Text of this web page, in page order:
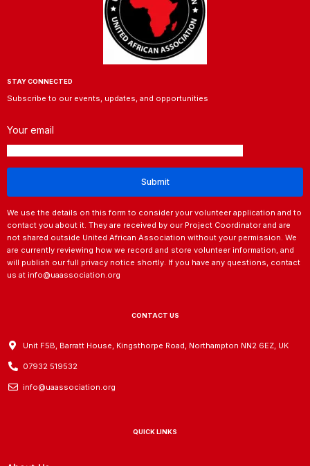
STAY CONNECTED
Subscribe to our events, updates, and opportunities
Your email
We use the details on this form to consider your volunteer application and to
contact you about it. They are received by our Project Coordinator and are
not shared outside United African Association without your permission. We
are currently reviewing how we record and store volunteer information, and
will publish our full privacy notice shortly. If you have any questions, contact
us at info@uaassociation.org
CONTACT US
Unit F5B, Barratt House, Kingsthorpe Road, Northampton NN2 6EZ, UK
07932 519532
info@uaassociation.org
QUICK LINKS